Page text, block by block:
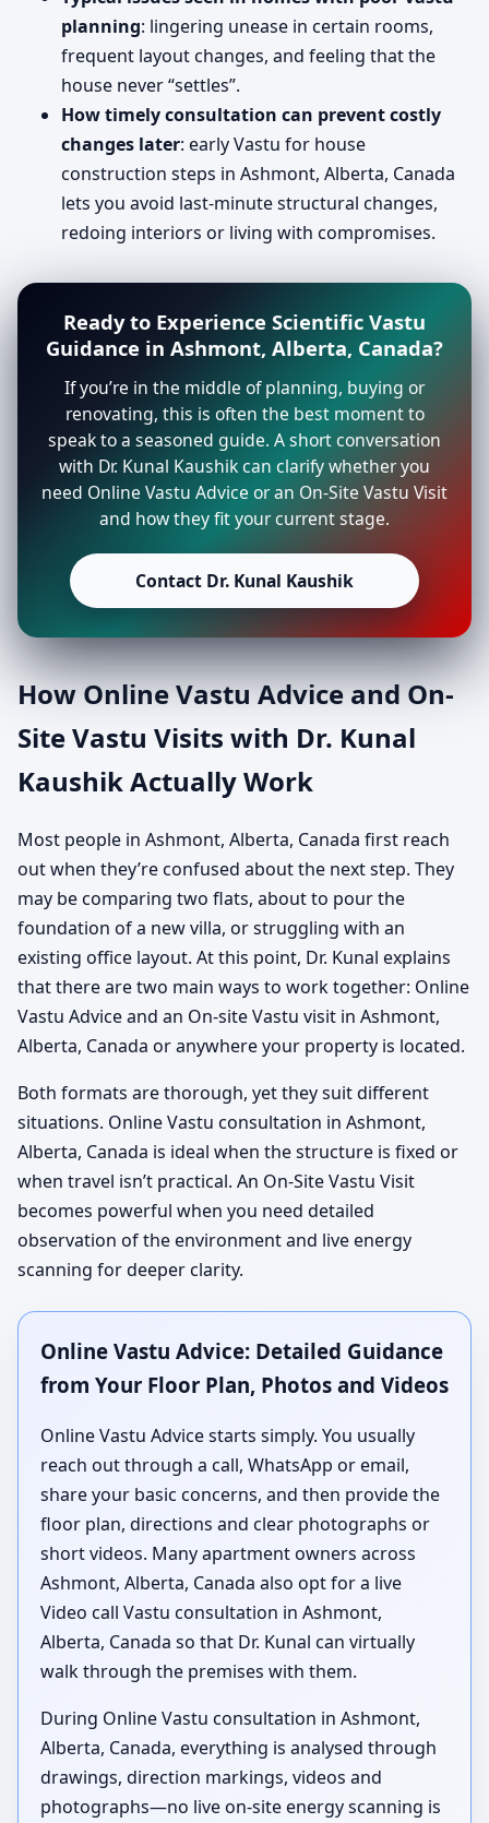
planning: lingering unease in certain rooms,
frequent layout changes, and feeling that the
house never “settles”.
How timely consultation can prevent costly
changes later: early Vastu for house
construction steps in Ashmont, Alberta, Canada
lets you avoid last-minute structural changes,
redoing interiors or living with compromises.
Ready to Experience Scientific Vastu
Guidance in Ashmont, Alberta, Canada?
If you’re in the middle of planning, buying or
renovating, this is often the best moment to
speak to a seasoned guide. A short conversation
with Dr. Kunal Kaushik can clarify whether you
need Online Vastu Advice or an On-Site Vastu Visit
and how they fit your current stage.
Contact Dr. Kunal Kaushik
How Online Vastu Advice and On-
Site Vastu Visits with Dr. Kunal
Kaushik Actually Work
Most people in Ashmont, Alberta, Canada first reach
out when they’re confused about the next step. They
may be comparing two flats, about to pour the
foundation of a new villa, or struggling with an
existing office layout. At this point, Dr. Kunal explains
that there are two main ways to work together: Online
Vastu Advice and an On-site Vastu visit in Ashmont,
Alberta, Canada or anywhere your property is located.
Both formats are thorough, yet they suit different
situations. Online Vastu consultation in Ashmont,
Alberta, Canada is ideal when the structure is fixed or
when travel isn’t practical. An On-Site Vastu Visit
becomes powerful when you need detailed
observation of the environment and live energy
scanning for deeper clarity.
Online Vastu Advice: Detailed Guidance
from Your Floor Plan, Photos and Videos
Online Vastu Advice starts simply. You usually
reach out through a call, WhatsApp or email,
share your basic concerns, and then provide the
floor plan, directions and clear photographs or
short videos. Many apartment owners across
Ashmont, Alberta, Canada also opt for a live
Video call Vastu consultation in Ashmont,
Alberta, Canada so that Dr. Kunal can virtually
walk through the premises with them.
During Online Vastu consultation in Ashmont,
Alberta, Canada, everything is analysed through
drawings, direction markings, videos and
photographs—no live on-site energy scanning is